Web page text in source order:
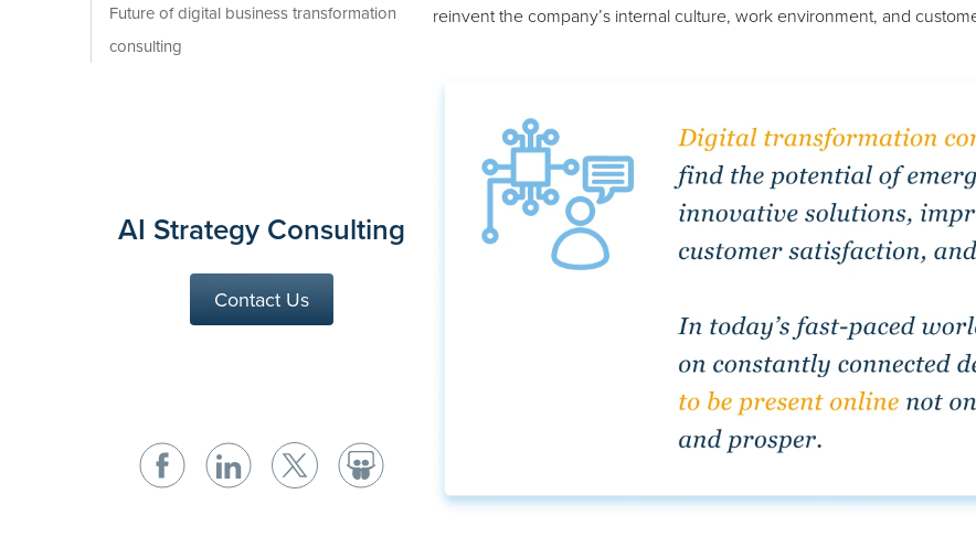
Future of digital business transformation
consulting
AI Strategy Consulting
Contact Us
reinvent the company’s internal culture, work environment, and